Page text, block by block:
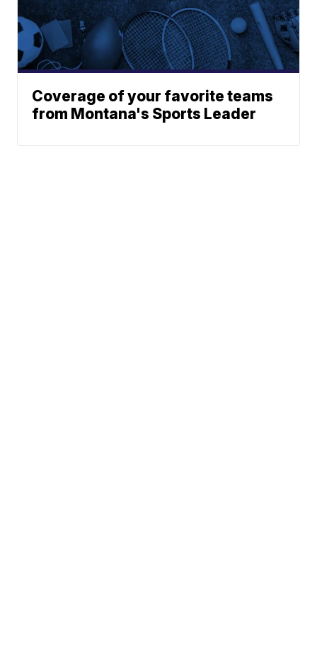
Coverage of your favorite teams
from Montana's Sports Leader